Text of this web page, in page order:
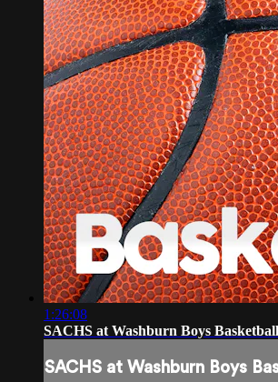
1:26:08
SACHS at Washburn Boys
SACHS at Washburn Boys